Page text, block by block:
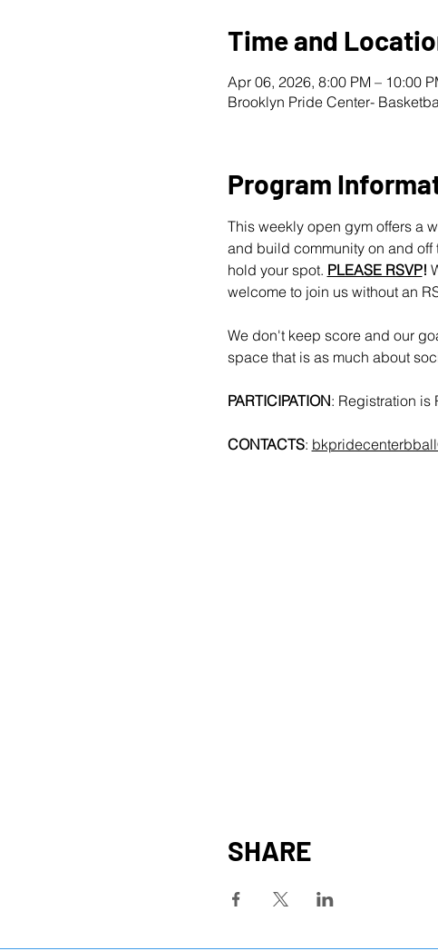
Time and
Apr 06, 2026, 8:00 PM – 10:00
Brooklyn Pride Center-
Program
This weekly open gym offers a
and build community on and
hold your spot. PLEASE RSVP!
welcome to join us without an
We don't keep score and our
space that is as much about
PARTICIPATION: Registration is
CONTACTS:
SHARE